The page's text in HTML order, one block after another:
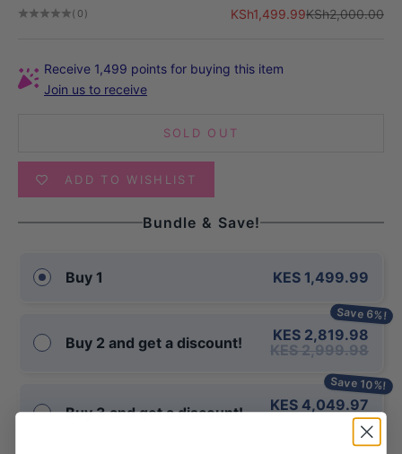
(0) Sale price
KSh1,499.99Regular price
KSh2,000.00
Receive 1,499 points for buying this item
Join us to receive
SOLD OUT
ADD TO WISHLIST
Bundle & Save!
Buy 1 KES 1,499.99
Buy 2 and get a discount!
Save 6%!
KES 2,819.98
KES 2,999.98
Buy 3 and get a discount!
Save 10%!
KES 4,049.97
KES 4,499.97